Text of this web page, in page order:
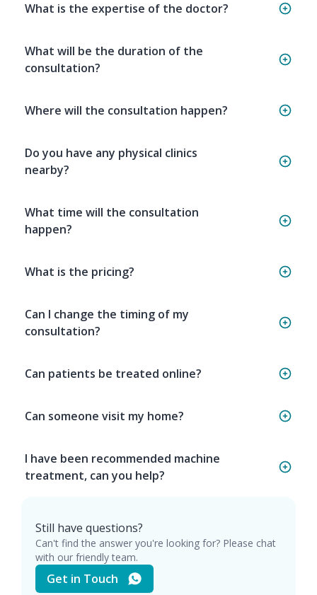
What is the expertise of the doctor?
What will be the duration of the
consultation?
Where will the consultation happen?
Do you have any physical clinics
nearby?
What time will the consultation
happen?
What is the pricing?
Can I change the timing of my
consultation?
Can patients be treated online?
Can someone visit my home?
I have been recommended machine
treatment, can you help?
Still have questions?
Can't find the answer you're looking for? Please chat
with our friendly team.
Get in Touch